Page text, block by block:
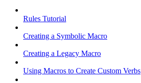
Rules Tutorial
Creating a Symbolic Macro
Creating a Legacy Macro
Using Macros to Create Custom Verbs